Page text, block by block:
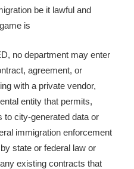
be it lawful and
is
no department may enter
agreement, or
with a private vendor,
entity that permits,
to city-generated data or
immigration enforcement
state or federal law or
existing contracts that